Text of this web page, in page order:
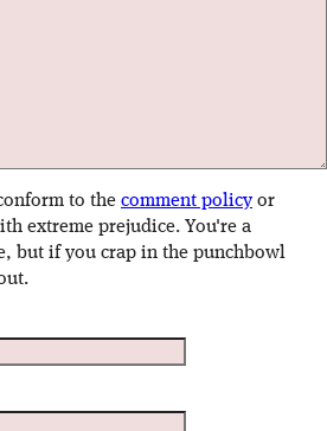
to the comment policyor
extreme prejudice. You're a
but if you crap in the punchbowl